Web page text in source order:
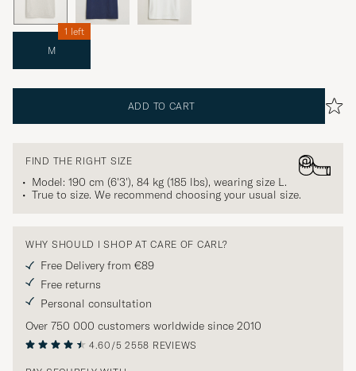
M
1 left
ADD TO CART
FIND THE RIGHT SIZE
Model: 190 cm (6'3'), 84 kg (185 lbs), wearing size L.
True to size. We recommend choosing your usual size.
WHY SHOULD I SHOP AT CARE OF CARL?
Free Delivery from €89
Free returns
Personal consultation
Over 750 000 customers worldwide since 2010
4.60/5 2558 REVIEWS